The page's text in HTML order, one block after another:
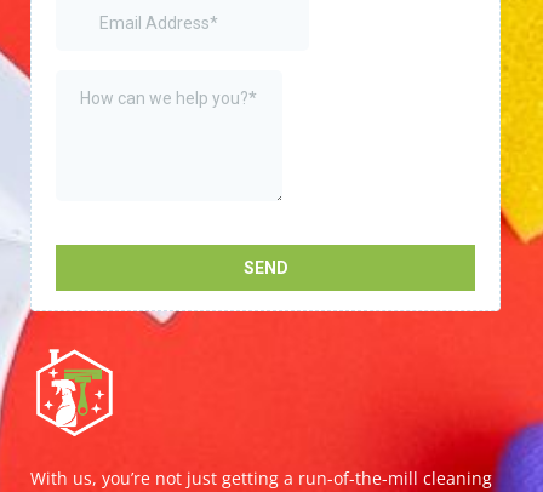
With us, you’re not just getting a run-of-the-mill cleaning